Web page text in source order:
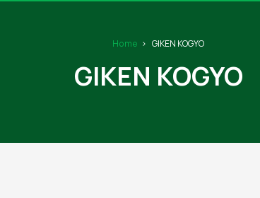
Home GIKEN KOGYO
GIKEN KOGYO